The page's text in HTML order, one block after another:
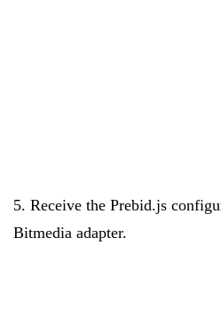
5. Receive the Prebid.js
Bitmedia adapter.